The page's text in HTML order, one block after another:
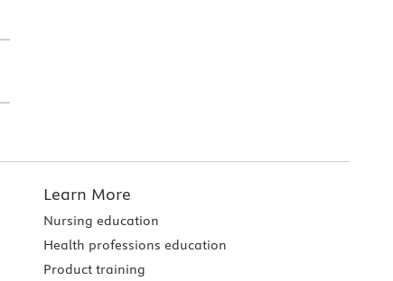
Learn More
Nursing education
Health professions education
Product training